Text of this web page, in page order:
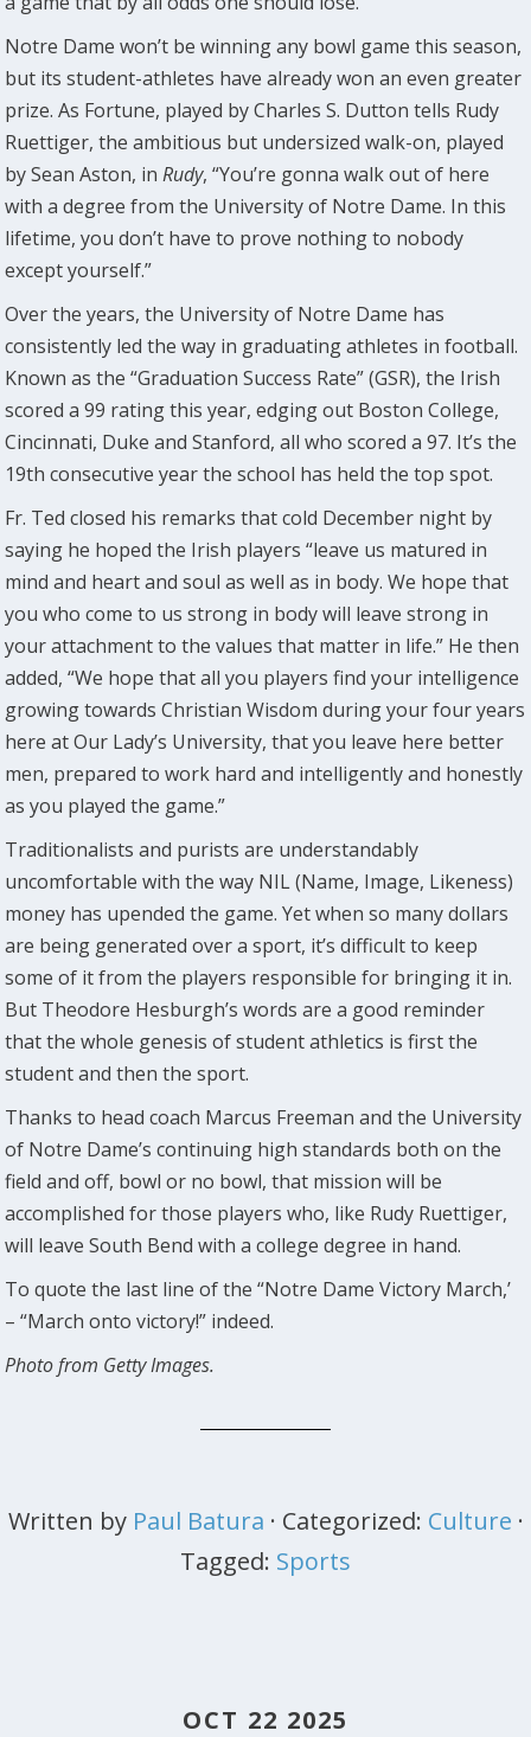
Notre Dame won’t be winning any bowl game this season,
but its student-athletes have already won an even greater
prize. As Fortune, played by Charles S. Dutton tells Rudy
Ruettiger, the ambitious but undersized walk-on, played
by Sean Aston, inRudy, “You’re gonna walk out of here
with a degree from the University of Notre Dame. In this
lifetime, you don’t have to prove nothing to nobody
except yourself.”
Over the years, the University of Notre Dame has
consistently led the way in graduating athletes in football.
Known as the “Graduation Success Rate” (GSR), the Irish
scored a 99 rating this year, edging out Boston College,
Cincinnati, Duke and Stanford, all who scored a 97. It’s the
19th consecutive year the school has held the top spot.
Fr. Ted closed his remarks that cold December night by
saying he hoped the Irish players “leave us matured in
mind and heart and soul as well as in body. We hope that
you who come to us strong in body will leave strong in
your attachment to the values that matter in life.” He then
added, “We hope that all you players find your intelligence
growing towards Christian Wisdom during your four years
here at Our Lady’s University, that you leave here better
men, prepared to work hard and intelligently and honestly
as you played the game.”
Traditionalists and purists are understandably
uncomfortable with the way NIL (Name, Image, Likeness)
money has upended the game. Yet when so many dollars
are being generated over a sport, it’s difficult to keep
some of it from the players responsible for bringing it in.
But Theodore Hesburgh’s words are a good reminder
that the whole genesis of student athletics is first the
student and then the sport.
Thanks to head coach Marcus Freeman and the University
of Notre Dame’s continuing high standards both on the
field and off, bowl or no bowl, that mission will be
accomplished for those players who, like Rudy Ruettiger,
will leave South Bend with a college degree in hand.
To quote the last line of the “Notre Dame Victory March,’
– “March onto victory!” indeed.
Photo from Getty Images.
Written by Paul Batura · Categorized: Culture ·
Tagged: Sports
OCT 22 2025